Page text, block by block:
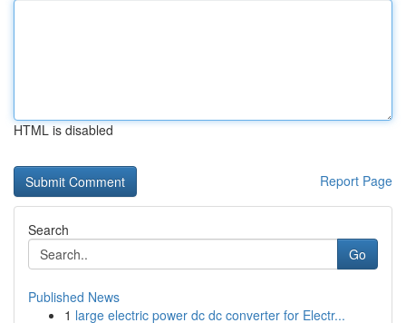
HTML is disabled
Report Page
Search
Go
Published News
1 large electric power dc dc converter for Electr...